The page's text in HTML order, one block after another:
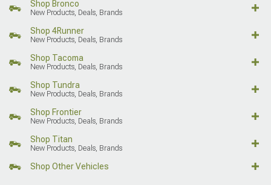
Shop Bronco
New Products, Deals, Brands
Shop 4Runner
New Products, Deals, Brands
Shop Tacoma
New Products, Deals, Brands
Shop Tundra
New Products, Deals, Brands
Shop Frontier
New Products, Deals, Brands
Shop Titan
New Products, Deals, Brands
Shop Other Vehicles